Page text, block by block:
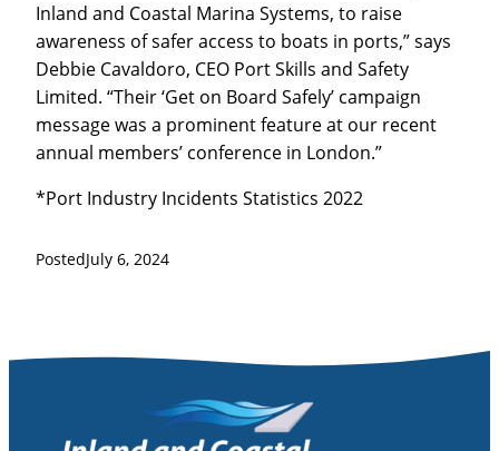
Inland and Coastal Marina Systems, to raise
awareness of safer access to boats in ports,” says
Debbie Cavaldoro, CEO Port Skills and Safety
Limited. “Their ‘Get on Board Safely’ campaign
message was a prominent feature at our recent
annual members’ conference in London.”
*Port Industry Incidents Statistics 2022
PostedJuly 6, 2024